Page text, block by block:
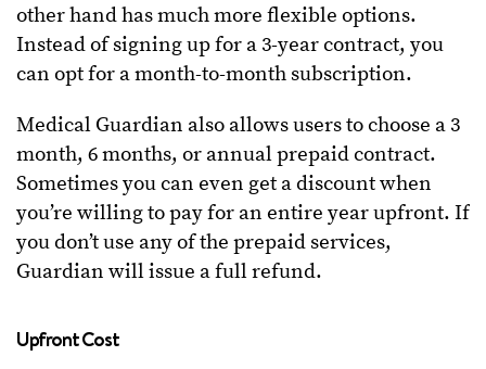
other hand has much more flexible options.
Instead of signing up for a 3-year contract, you
can opt for a month-to-month subscription.
Medical Guardian also allows users to choose a 3
month, 6 months, or annual prepaid contract.
Sometimes you can even get a discount when
you’re willing to pay for an entire year upfront. If
you don’t use any of the prepaid services,
Guardian will issue a full refund.
Upfront Cost